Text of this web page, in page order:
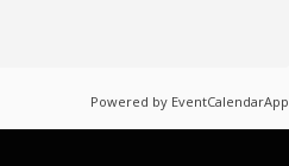
Powered by EventCalendarApp